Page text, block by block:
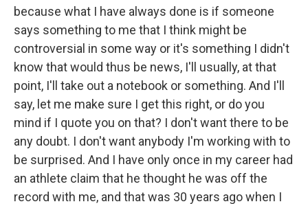
because what I have always done is if someone
says something to me that I think might be
controversial in some way or it's something I didn't
know that would thus be news, I'll usually, at that
point, I'll take out a notebook or something. And I'll
say, let me make sure I get this right, or do you
mind if I quote you on that? I don't want there to be
any doubt. I don't want anybody I'm working with to
be surprised. And I have only once in my career had
an athlete claim that he thought he was off the
record with me, and that was 30 years ago when I